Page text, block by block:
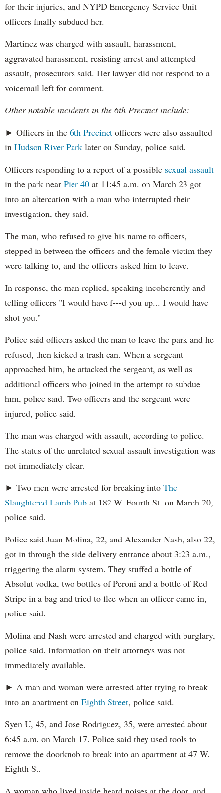
for their injuries, and NYPD Emergency Service Unit
officers finally subdued her.
Martinez was charged with assault, harassment,
aggravated harassment, resisting arrest and attempted
assault, prosecutors said. Her lawyer did not respond to a
voicemail left for comment.
Other notable incidents in the 6th Precinct include:
► Officers in the 6th Precinct officers were also assaulted
in Hudson River Park later on Sunday, police said.
Officers responding to a report of a possible sexual assault
in the park near Pier 40 at 11:45 a.m. on March 23 got
into an altercation with a man who interrupted their
investigation, they said.
The man, who refused to give his name to officers,
stepped in between the officers and the female victim they
were talking to, and the officers asked him to leave.
In response, the man replied, speaking incoherently and
telling officers "I would have f---d you up... I would have
shot you."
Police said officers asked the man to leave the park and he
refused, then kicked a trash can. When a sergeant
approached him, he attacked the sergeant, as well as
additional officers who joined in the attempt to subdue
him, police said. Two officers and the sergeant were
injured, police said.
The man was charged with assault, according to police.
The status of the unrelated sexual assault investigation was
not immediately clear.
► Two men were arrested for breaking into The
Slaughtered Lamb Pub at 182 W. Fourth St. on March 20,
police said.
Police said Juan Molina, 22, and Alexander Nash, also 22,
got in through the side delivery entrance about 3:23 a.m.,
triggering the alarm system. They stuffed a bottle of
Absolut vodka, two bottles of Peroni and a bottle of Red
Stripe in a bag and tried to flee when an officer came in,
police said.
Molina and Nash were arrested and charged with burglary,
police said. Information on their attorneys was not
immediately available.
► A man and woman were arrested after trying to break
into an apartment on Eighth Street, police said.
Syen U, 45, and Jose Rodriguez, 35, were arrested about
6:45 a.m. on March 17. Police said they used tools to
remove the doorknob to break into an apartment at 47 W.
Eighth St.
A woman who lived inside heard noises at the door, and